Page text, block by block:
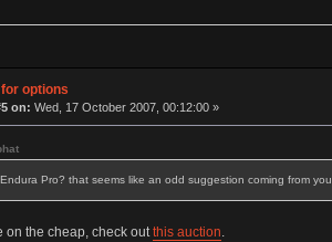
options
on: Wed, 17 October 2007, 00:12:00 »
Pro? that seems like an odd suggestion coming from you.
on the cheap, check outthis auction.